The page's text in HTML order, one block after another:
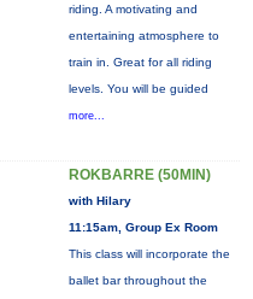
riding. A motivating and
entertaining atmosphere to
train in. Great for all riding
levels. You will be guided
more...
ROKBARRE (50MIN)
with Hilary
11:15am, Group Ex Room
This class will incorporate the
ballet bar throughout the